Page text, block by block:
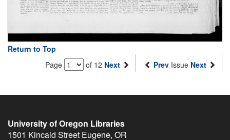
Return to Top
Page
of 12 Next Prev Issue Next
University of Oregon Libraries
1501 Kincaid Street Eugene, OR